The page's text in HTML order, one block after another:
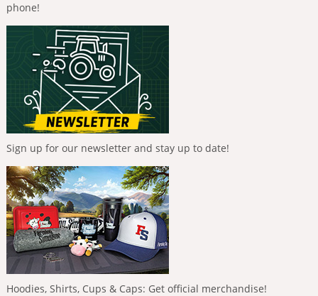
phone!
Sign up for our newsletter and stay up to date!
Hoodies, Shirts, Cups & Caps: Get official merchandise!